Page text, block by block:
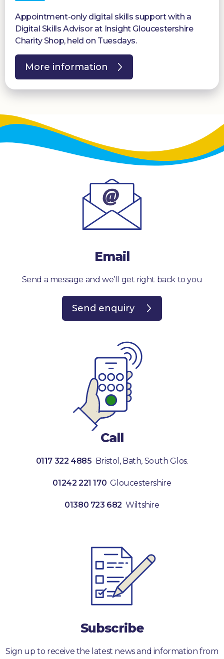
Appointment-only digital skills support with a
Digital Skills Advisor at Insight Gloucestershire
Charity Shop, held on Tuesdays.
More information
Email
Send a message and we’ll get right back to you
Send enquiry
Call
0117 322 4885 Bristol, Bath, South Glos.
01242 221 170 Gloucestershire
01380 723 682 Wiltshire
Subscribe
Sign up to receive the latest news and information from